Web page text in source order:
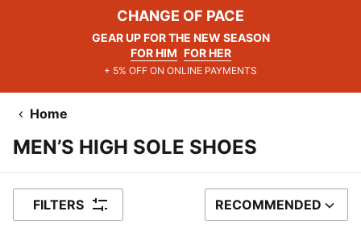
CHANGE OF PACE
GEAR UP FOR THE NEW SEASON
FOR HIM FOR HER
+ 5% OFF ON ONLINE PAYMENTS
Home
MEN’S HIGH SOLE SHOES
FILTERS SORT BY
RECOMMENDED